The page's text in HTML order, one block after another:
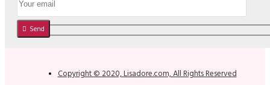
Send
Copyright © 2020, Lisadore.com, All Rights Reserved